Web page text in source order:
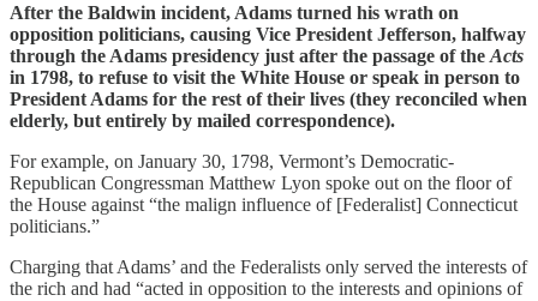
After the Baldwin incident, Adams turned his wrath on
opposition politicians, causing Vice President Jefferson, halfway
through the Adams presidency just after the passage of the Acts
in 1798, to refuse to visit the White House or speak in person to
President Adams for the rest of their lives (they reconciled when
elderly, but entirely by mailed correspondence).
For example, on January 30, 1798, Vermont’s Democratic-
Republican Congressman Matthew Lyon spoke out on the floor of
the House against “the malign influence of [Federalist] Connecticut
politicians.”
Charging that Adams’ and the Federalists only served the interests of
the rich and had “acted in opposition to the interests and opinions of